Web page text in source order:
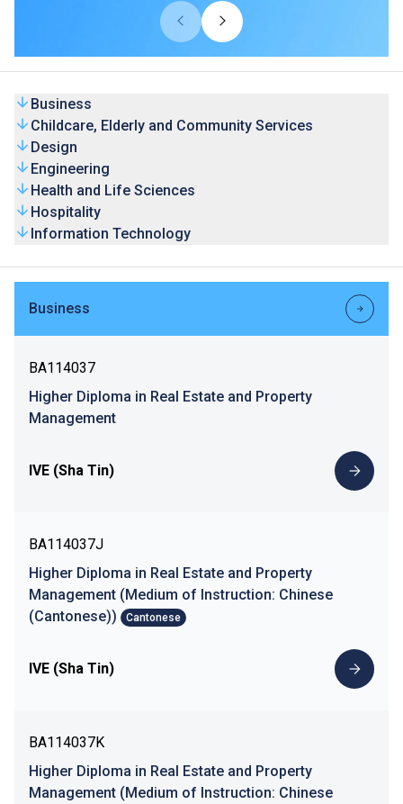
universities from overseas and Mainland. Our HD
programmes are recognised by universities and the
graduates’ competence is highly valued by the industry.
Business
Childcare, Elderly and Community Services
Design
Engineering
Health and Life Sciences
Hospitality
Information Technology
Business
BA114037
Higher Diploma in Real Estate and Property
Management
IVE (Sha Tin)
BA114037J
Higher Diploma in Real Estate and Property
Management (Medium of Instruction: Chinese
(Cantonese))
Cantonese
IVE (Sha Tin)
BA114037K
Higher Diploma in Real Estate and Property
Management (Medium of Instruction: Chinese